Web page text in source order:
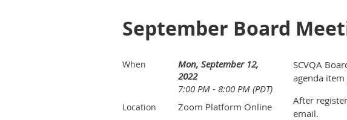
September Board
When
Mon, September 12,
2022
7:00 PM - 8:00 PM (PDT)
Location Zoom Platform Online
SCVQA
agenda
After
email.